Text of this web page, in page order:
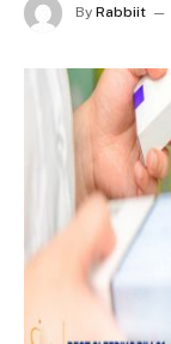
By Rabbiit